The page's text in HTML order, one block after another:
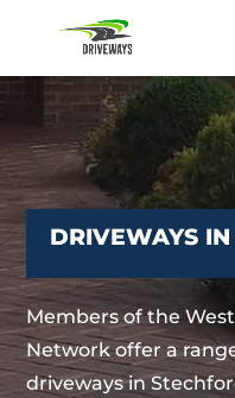
DRIVEWAYS IN
Members of the
Network offer a
driveways in